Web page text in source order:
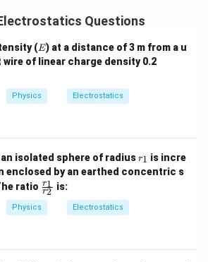
Electrostatics Questions
(E
E) at a distance of 3 m from a u
of linear charge density 0.2
Physics Electrostatics
isolated sphere of radiusr
1
r1 is incre
enclosed by an earthed concentric s
ratio \f
ra
{r
r2
r1 is:
Physics Electrostatics